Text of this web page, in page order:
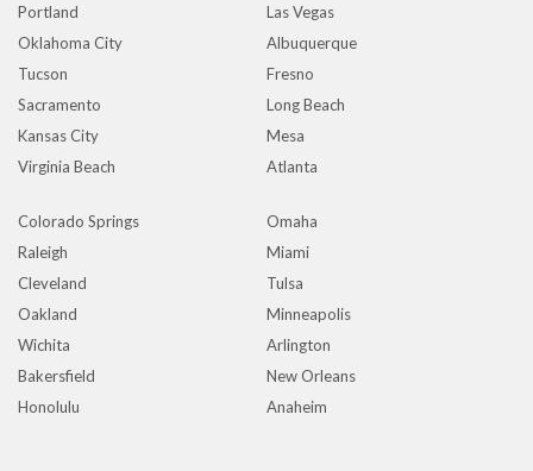
Portland
Las Vegas
Oklahoma City
Albuquerque
Tucson
Fresno
Sacramento
Long Beach
Kansas City
Mesa
Virginia Beach
Atlanta
Colorado Springs
Omaha
Raleigh
Miami
Cleveland
Tulsa
Oakland
Minneapolis
Wichita
Arlington
Bakersfield
New Orleans
Honolulu
Anaheim